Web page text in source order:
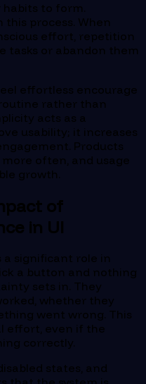
to form.
process. When
effort, repetition
tasks or abandon them
effortless encourage
rather than
acts as a
usability; it increases
Products
often, and usage
growth.
of
in UI
a significant role in
a button and nothing
sets in. They
whether they
went wrong. This
effort, even if the
correctly.
states, and